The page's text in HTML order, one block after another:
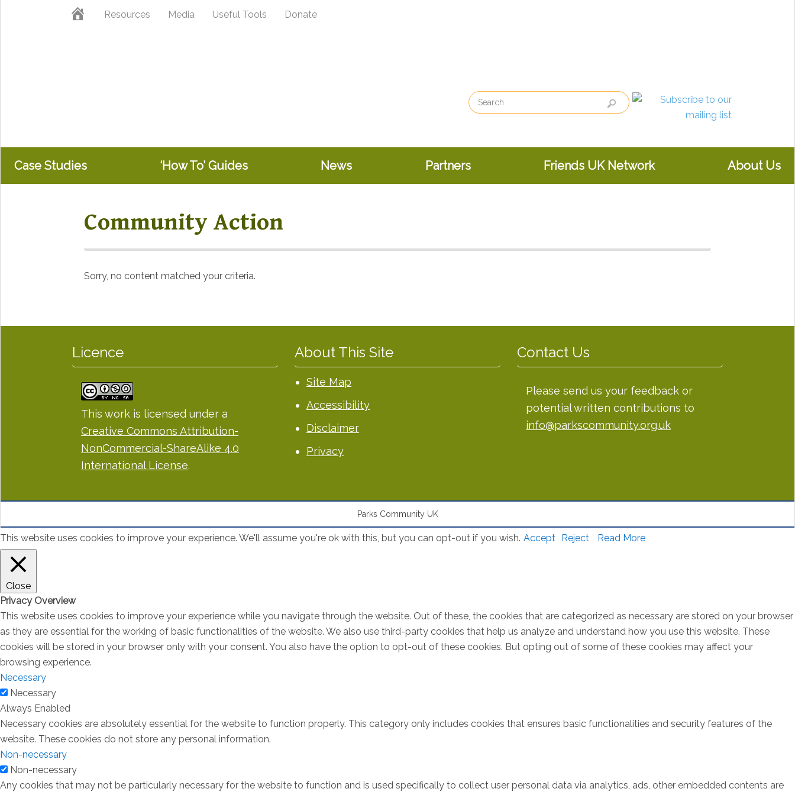
HomeResources Media Useful Tools Donate
Case Studies ‘How To’ Guides News Partners Friends UK Network About Us
Community Action
Sorry, no content matched your criteria.
Licence
This work is licensed under a
Creative Commons Attribution-
NonCommercial-ShareAlike 4.0
International License.
About This Site
Site Map
Accessibility
Disclaimer
Privacy
Contact Us
Please send us your feedback or
potential written contributions to
info@parkscommunity.org.uk
Parks Community UK
This website uses cookies to improve your experience. We'll assume you're ok with this, but you can opt-out if you wish. Accept Reject Read More
Close
Privacy Overview
This website uses cookies to improve your experience while you navigate through the website. Out of these, the cookies that are categorized as necessary are stored on your browser
as they are essential for the working of basic functionalities of the website. We also use third-party cookies that help us analyze and understand how you use this website. These
cookies will be stored in your browser only with your consent. You also have the option to opt-out of these cookies. But opting out of some of these cookies may affect your
browsing experience.
Necessary
Necessary
Always Enabled
Necessary cookies are absolutely essential for the website to function properly. This category only includes cookies that ensures basic functionalities and security features of the
website. These cookies do not store any personal information.
Non-necessary
Non-necessary
Any cookies that may not be particularly necessary for the website to function and is used specifically to collect user personal data via analytics, ads, other embedded contents are